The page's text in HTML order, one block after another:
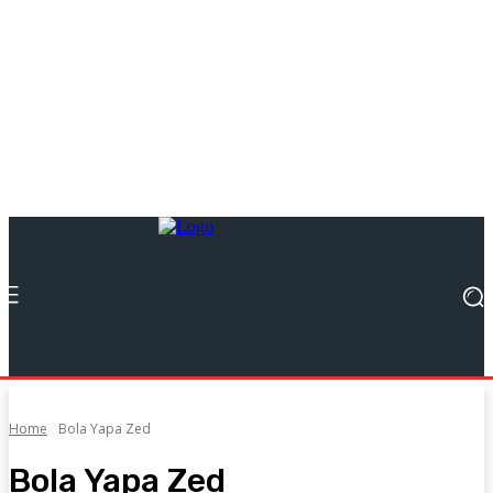
Home Bola Yapa Zed
Bola Yapa Zed